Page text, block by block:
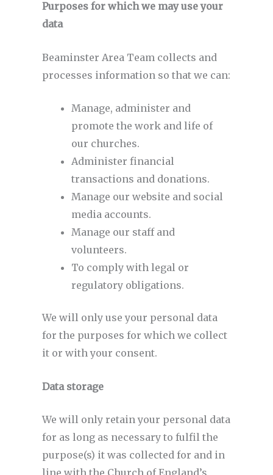
Purposes for which we may use your
data
Beaminster Area Team collects and
processes information so that we can:
Manage, administer and
promote the work and life of
our churches.
Administer financial
transactions and donations.
Manage our website and social
media accounts.
Manage our staff and
volunteers.
To comply with legal or
regulatory obligations.
We will only use your personal data
for the purposes for which we collect
it or with your consent.
Data storage
We will only retain your personal data
for as long as necessary to fulfil the
purpose(s) it was collected for and in